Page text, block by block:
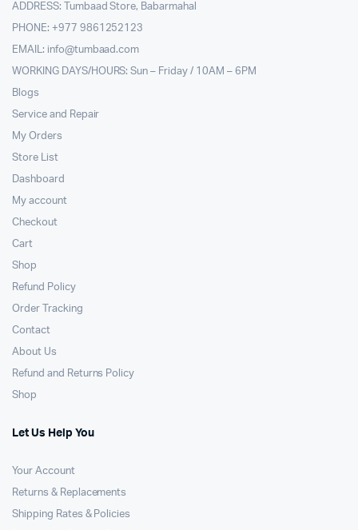
ADDRESS: Tumbaad Store, Babarmahal
PHONE: +977 9861252123
EMAIL: info@tumbaad.com
WORKING DAYS/HOURS: Sun – Friday / 10AM – 6PM
Blogs
Service and Repair
My Orders
Store List
Dashboard
My account
Checkout
Cart
Shop
Refund Policy
Order Tracking
Contact
About Us
Refund and Returns Policy
Shop
Let Us Help You
Your Account
Returns & Replacements
Shipping Rates & Policies